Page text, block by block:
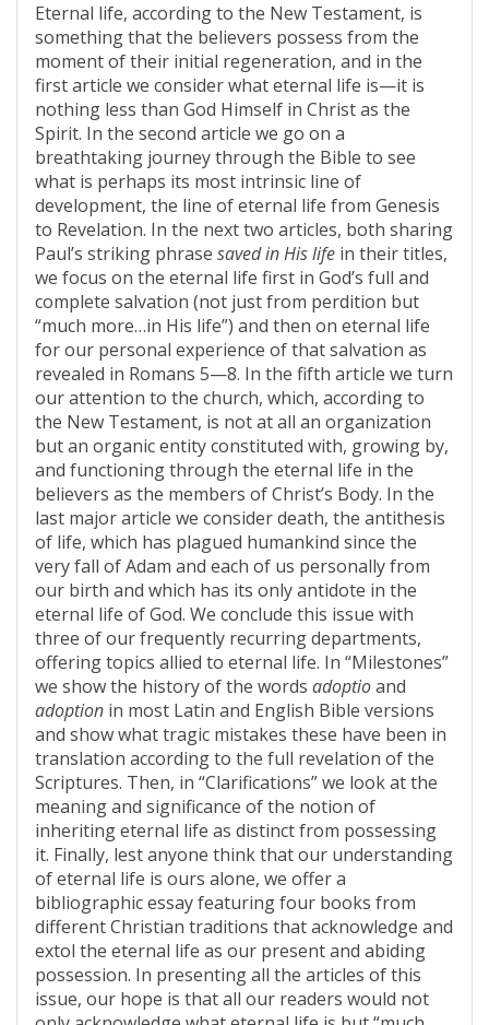
Eternal life, according to the New Testament, is
something that the believers possess from the
moment of their initial regeneration, and in the
first article we consider what eternal life is—it is
nothing less than God Himself in Christ as the
Spirit. In the second article we go on a
breathtaking journey through the Bible to see
what is perhaps its most intrinsic line of
development, the line of eternal life from Genesis
to Revelation. In the next two articles, both sharing
Paul’s striking phrase saved in His life in their titles,
we focus on the eternal life first in God’s full and
complete salvation (not just from perdition but
“much more…in His life”) and then on eternal life
for our personal experience of that salvation as
revealed in Romans 5—8. In the fifth article we turn
our attention to the church, which, according to
the New Testament, is not at all an organization
but an organic entity constituted with, growing by,
and functioning through the eternal life in the
believers as the members of Christ’s Body. In the
last major article we consider death, the antithesis
of life, which has plagued humankind since the
very fall of Adam and each of us personally from
our birth and which has its only antidote in the
eternal life of God. We conclude this issue with
three of our frequently recurring departments,
offering topics allied to eternal life. In “Milestones”
we show the history of the words adoptioand
adoption in most Latin and English Bible versions
and show what tragic mistakes these have been in
translation according to the full revelation of the
Scriptures. Then, in “Clarifications” we look at the
meaning and significance of the notion of
inheriting eternal life as distinct from possessing
it. Finally, lest anyone think that our understanding
of eternal life is ours alone, we offer a
bibliographic essay featuring four books from
different Christian traditions that acknowledge and
extol the eternal life as our present and abiding
possession. In presenting all the articles of this
issue, our hope is that all our readers would not